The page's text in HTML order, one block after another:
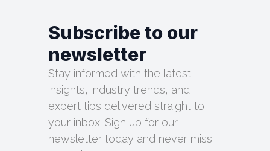
Subscribe to our
newsletter
Stay informed with the latest
insights, industry trends, and
expert tips delivered straight to
your inbox. Sign up for our
newsletter today and never miss